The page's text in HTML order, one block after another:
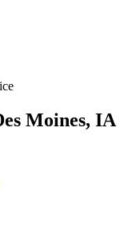
Moines, IA